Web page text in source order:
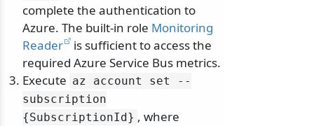
complete the authentication to
Azure. The built-in role Monitoring
Reader
is sufficient to access the
required Azure Service Bus metrics.
Execute az account set --
subscription
{SubscriptionId} , where